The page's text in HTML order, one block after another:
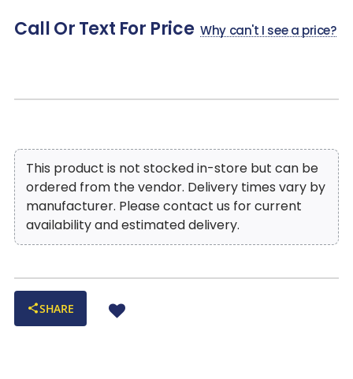
entryway statement piece, seamlessly blending practicality
Call Or Text For Price Why can't I see a price?
This product is not stocked in-store but can be
ordered from the vendor. Delivery times vary by
manufacturer. Please contact us for current
availability and estimated delivery.
SHARE